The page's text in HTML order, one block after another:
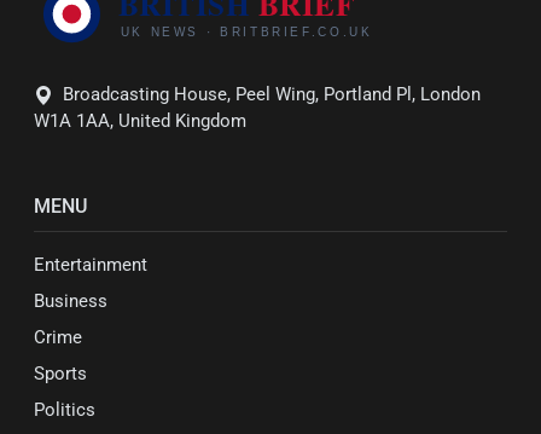
Broadcasting House, Peel Wing, Portland Pl, London
W1A 1AA, United Kingdom
MENU
Entertainment
Business
Crime
Sports
Politics